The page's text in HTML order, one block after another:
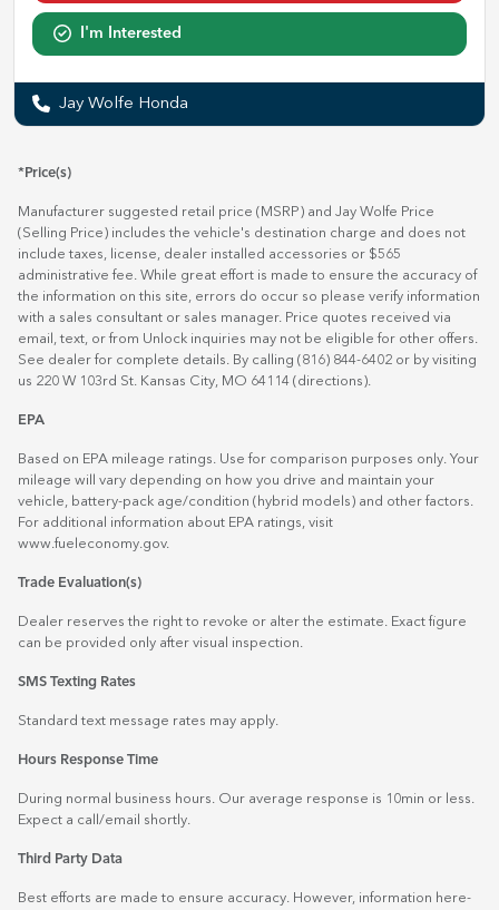
I'm Interested
Jay Wolfe Honda
*Price(s)
Manufacturer suggested retail price (MSRP) and Jay Wolfe Price
(Selling Price) includes the vehicle's destination charge and does not
include taxes, license, dealer installed accessories or $565
administrative fee. While great effort is made to ensure the accuracy of
the information on this site, errors do occur so please verify information
with a sales consultant or sales manager. Price quotes received via
email, text, or from Unlock inquiries may not be eligible for other offers.
See dealer for complete details. By calling (816) 844-6402 or by visiting
us 220 W 103rd St. Kansas City, MO 64114 (directions).
EPA
Based on EPA mileage ratings. Use for comparison purposes only. Your
mileage will vary depending on how you drive and maintain your
vehicle, battery-pack age/condition (hybrid models) and other factors.
For additional information about EPA ratings, visit
www.fueleconomy.gov.
Trade Evaluation(s)
Dealer reserves the right to revoke or alter the estimate. Exact figure
can be provided only after visual inspection.
SMS Texting Rates
Standard text message rates may apply.
Hours Response Time
During normal business hours. Our average response is 10min or less.
Expect a call/email shortly.
Third Party Data
Best efforts are made to ensure accuracy. However, information here-